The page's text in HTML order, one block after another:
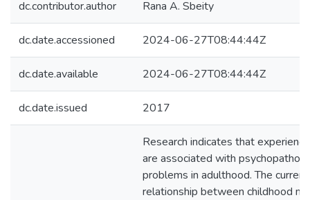
dc.contributor.author Rana A. Sbeity
dc.date.accessioned 2024-06-27T08:44:44Z
dc.date.available 2024-06-27T08:44:44Z
dc.date.issued 2017
Research indicates that
are associated with
problems in adulthood. The
relationship between childhood